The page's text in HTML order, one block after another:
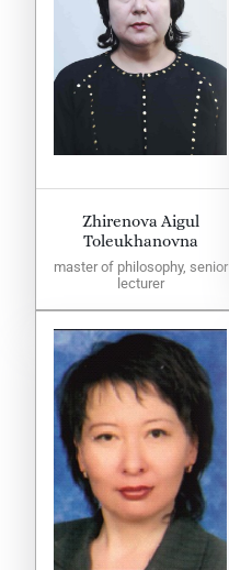
Zhirenova Aigul
Toleukhanovna
master of philosophy, senior
lecturer